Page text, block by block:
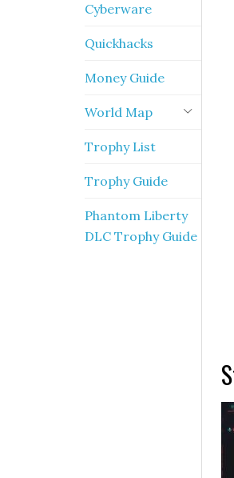
Cyberware
Quickhacks
Money Guide
World Map
Trophy List
Trophy Guide
Phantom Liberty
DLC Trophy Guide